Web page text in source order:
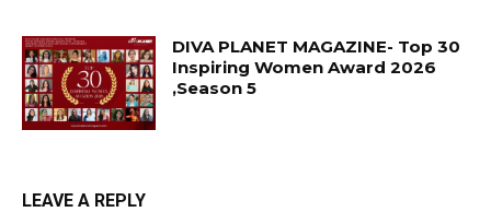
DIVA PLANET MAGAZINE- Top 30
Inspiring Women Award 2026
,Season 5
LEAVE A REPLY